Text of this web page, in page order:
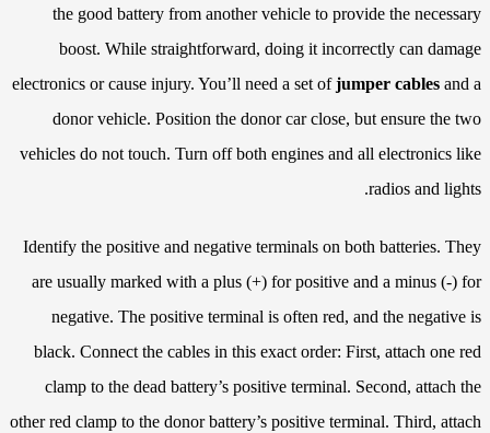
the good battery from another vehicle to provide the necessary
boost. While straightforward, doing it incorrectly can damage
electronics or cause injury. You’ll need a set ofjumper cables and a
donor vehicle. Position the donor car close, but ensure the two
vehicles do not touch. Turn off both engines and all electronics like
radios and lights.
Identify the positive and negative terminals on both batteries. They
are usually marked with a plus (+) for positive and a minus (-) for
negative. The positive terminal is often red, and the negative is
black. Connect the cables in this exact order: First, attach one red
clamp to the dead battery’s positive terminal. Second, attach the
other red clamp to the donor battery’s positive terminal. Third, attach